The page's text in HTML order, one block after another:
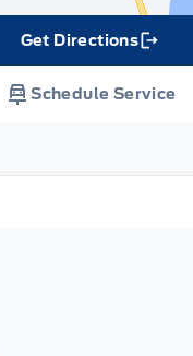
Get Directions
Link Icon
Schedule Service